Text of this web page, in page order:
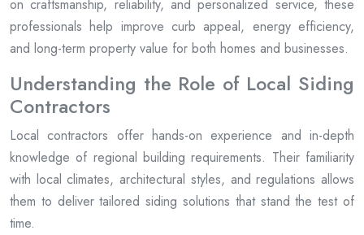
on craftsmanship, reliability, and personalized service, these
professionals help improve curb appeal, energy efficiency,
and long-term property value for both homes and businesses.
Understanding the Role of Local Siding
Contractors
Local contractors offer hands-on experience and in-depth
knowledge of regional building requirements. Their familiarity
with local climates, architectural styles, and regulations allows
them to deliver tailored siding solutions that stand the test of
time.